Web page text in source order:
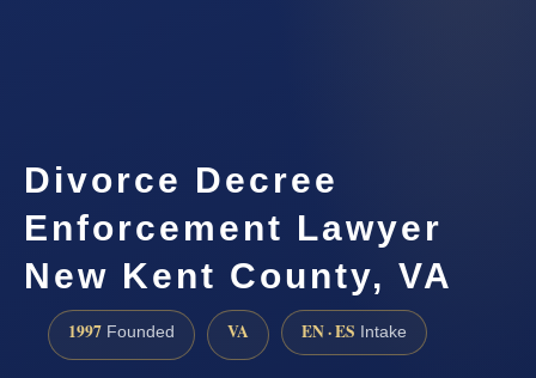
Divorce Decree
Enforcement Lawyer
New Kent County, VA
1997 Founded VA EN · ES Intake